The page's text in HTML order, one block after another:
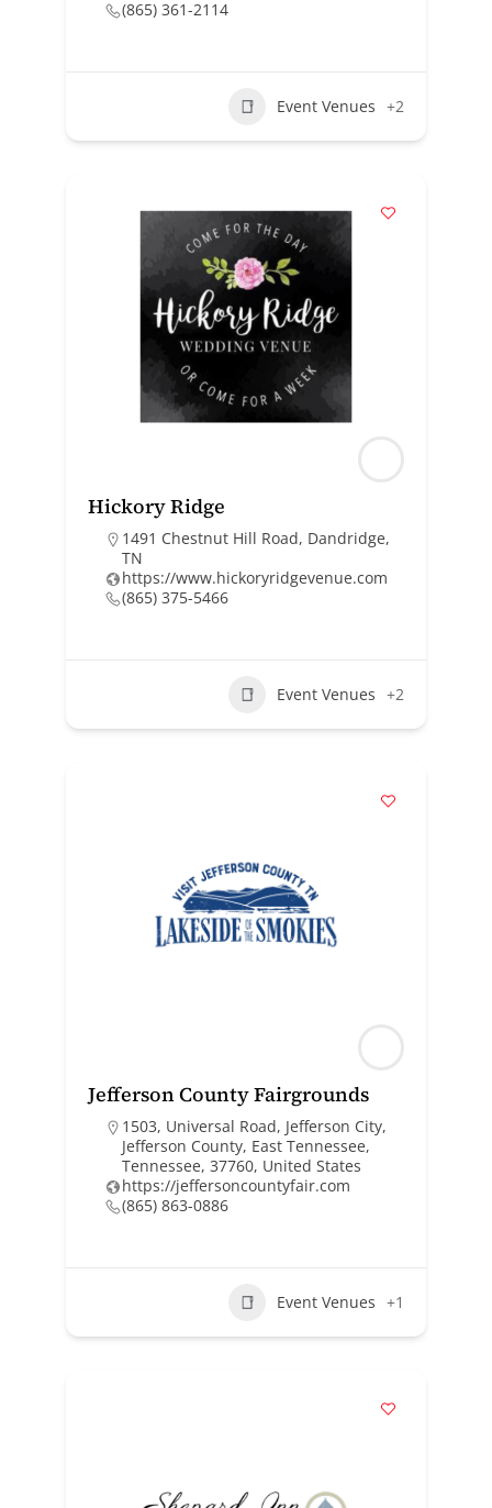
(865) 361-2114
Event Venues +2
Hickory Ridge
1491 Chestnut Hill Road, Dandridge,
TN
https://www.hickoryridgevenue.com
(865) 375-5466
Event Venues +2
Jefferson County Fairgrounds
1503, Universal Road, Jefferson City,
Jefferson County, East Tennessee,
Tennessee, 37760, United States
https://jeffersoncountyfair.com
(865) 863-0886
Event Venues +1